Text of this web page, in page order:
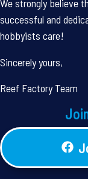
We strongly believe
successful and
hobbyists care!
Sincerely yours,
Reef Factory Team